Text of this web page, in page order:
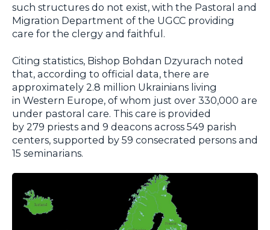
such structures do not exist, with the Pastoral and
Migration Department of the UGCC providing
care for the clergy and faithful.
Citing statistics, Bishop Bohdan Dzyurach noted
that, according to official data, there are
approximately 2.8 million Ukrainians living
in Western Europe, of whom just over 330,000 are
under pastoral care. This care is provided
by 279 priests and 9 deacons across 549 parish
centers, supported by 59 consecrated persons and
15 seminarians.